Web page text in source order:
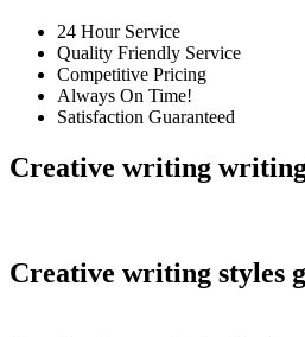
24 Hour Service
Quality Friendly Service
Competitive Pricing
Always On Time!
Satisfaction Guaranteed
Creative writing
Creative writing styles